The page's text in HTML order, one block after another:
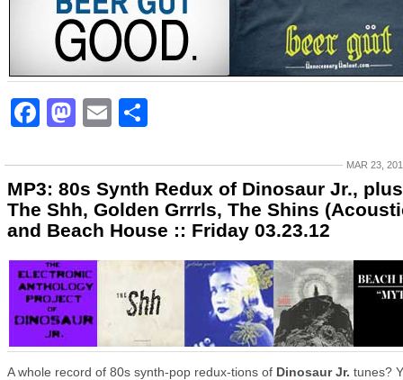
Facebook
Mastodon
Email
MAR 23,
MP3: 80s Synth Redux of Dinosaur Jr., plus
The Shh, Golden Grrrls, The Shins
and Beach House :: Friday 03.23.12
A whole record of 80s synth-pop redux-tions of Dinosaur Jr. tunes?